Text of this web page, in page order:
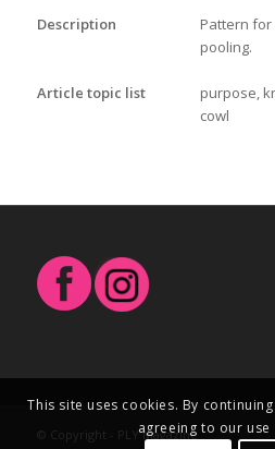
Description
Pattern for
pooling.
Article topic list
purpose,
cowl
© Copyright - PLY Magazine
This site uses cookies. By
agreeing to our